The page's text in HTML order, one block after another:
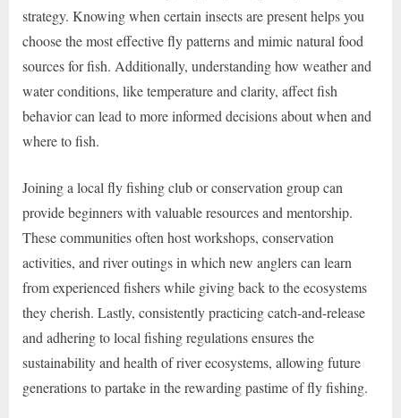
strategy. Knowing when certain insects are present helps you
choose the most effective fly patterns and mimic natural food
sources for fish. Additionally, understanding how weather and
water conditions, like temperature and clarity, affect fish
behavior can lead to more informed decisions about when and
where to fish.
Joining a local fly fishing club or conservation group can
provide beginners with valuable resources and mentorship.
These communities often host workshops, conservation
activities, and river outings in which new anglers can learn
from experienced fishers while giving back to the ecosystems
they cherish. Lastly, consistently practicing catch-and-release
and adhering to local fishing regulations ensures the
sustainability and health of river ecosystems, allowing future
generations to partake in the rewarding pastime of fly fishing.